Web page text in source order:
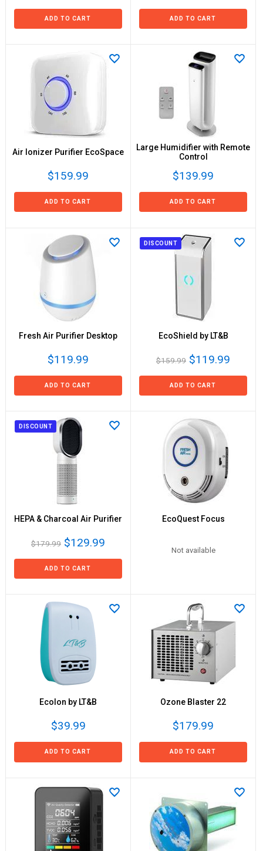
ADD TO CART ADD TO CART
Air Ionizer Purifier EcoSpace
$159.99
ADD TO CART
Large Humidifier with Remote
Control
$139.99
ADD TO CART
Fresh Air Purifier Desktop
$119.99
ADD TO CART
DISCOUNT
EcoShield by LT&B
$159.99 $119.99
ADD TO CART
DISCOUNT
HEPA & Charcoal Air Purifier
$179.99 $129.99
ADD TO CART
EcoQuest Focus
Not available
EcoIon by LT&B
$39.99
ADD TO CART
Ozone Blaster 22
$179.99
ADD TO CART